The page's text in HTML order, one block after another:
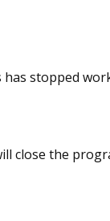
has stopped
close the